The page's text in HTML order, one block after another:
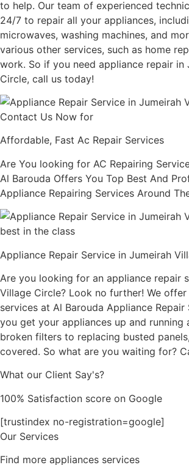
to help. Our team of experienced
24/7 to repair all your appliances,
microwaves, washing machines, and
various other services, such as home
work. So if you need appliance repair in
Circle, call us today!
Contact Us Now for
Affordable, Fast Ac Repair Services
Are You looking for AC Repairing
Al Barouda Offers You Top Best And
Appliance Repairing Services Around
best in the class
Appliance Repair Service in Jumeirah
Are you looking for an appliance repair
Village Circle? Look no further! We
services at Al Barouda Appliance
you get your appliances up and running
broken filters to replacing busted
covered. So what are you waiting for?
What our Client Say's?
100% Satisfaction score on Google
[trustindex no-registration=google]
Our Services
Find more appliances services